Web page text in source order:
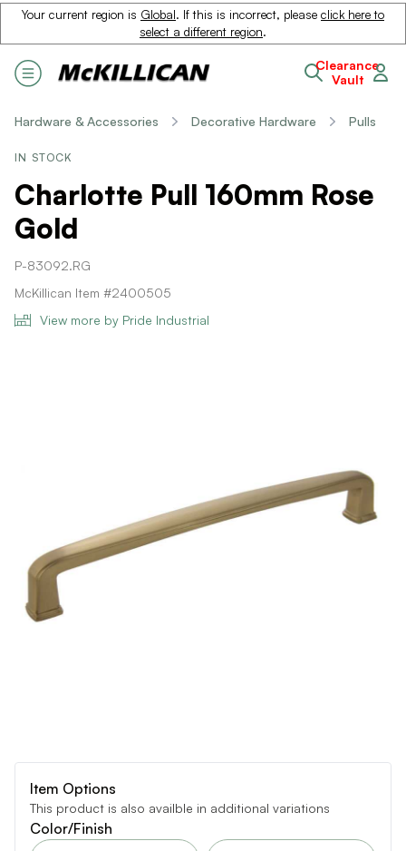
Your current region is Global. If this is incorrect, please click here to
select a different region.
Clearance
Vault
Hardware & Accessories Decorative Hardware Pulls
IN STOCK
Charlotte Pull 160mm Rose
Gold
P-83092.RG
McKillican Item #2400505
View more by Pride Industrial
Item Options
This product is also availble in additional variations
Color/Finish